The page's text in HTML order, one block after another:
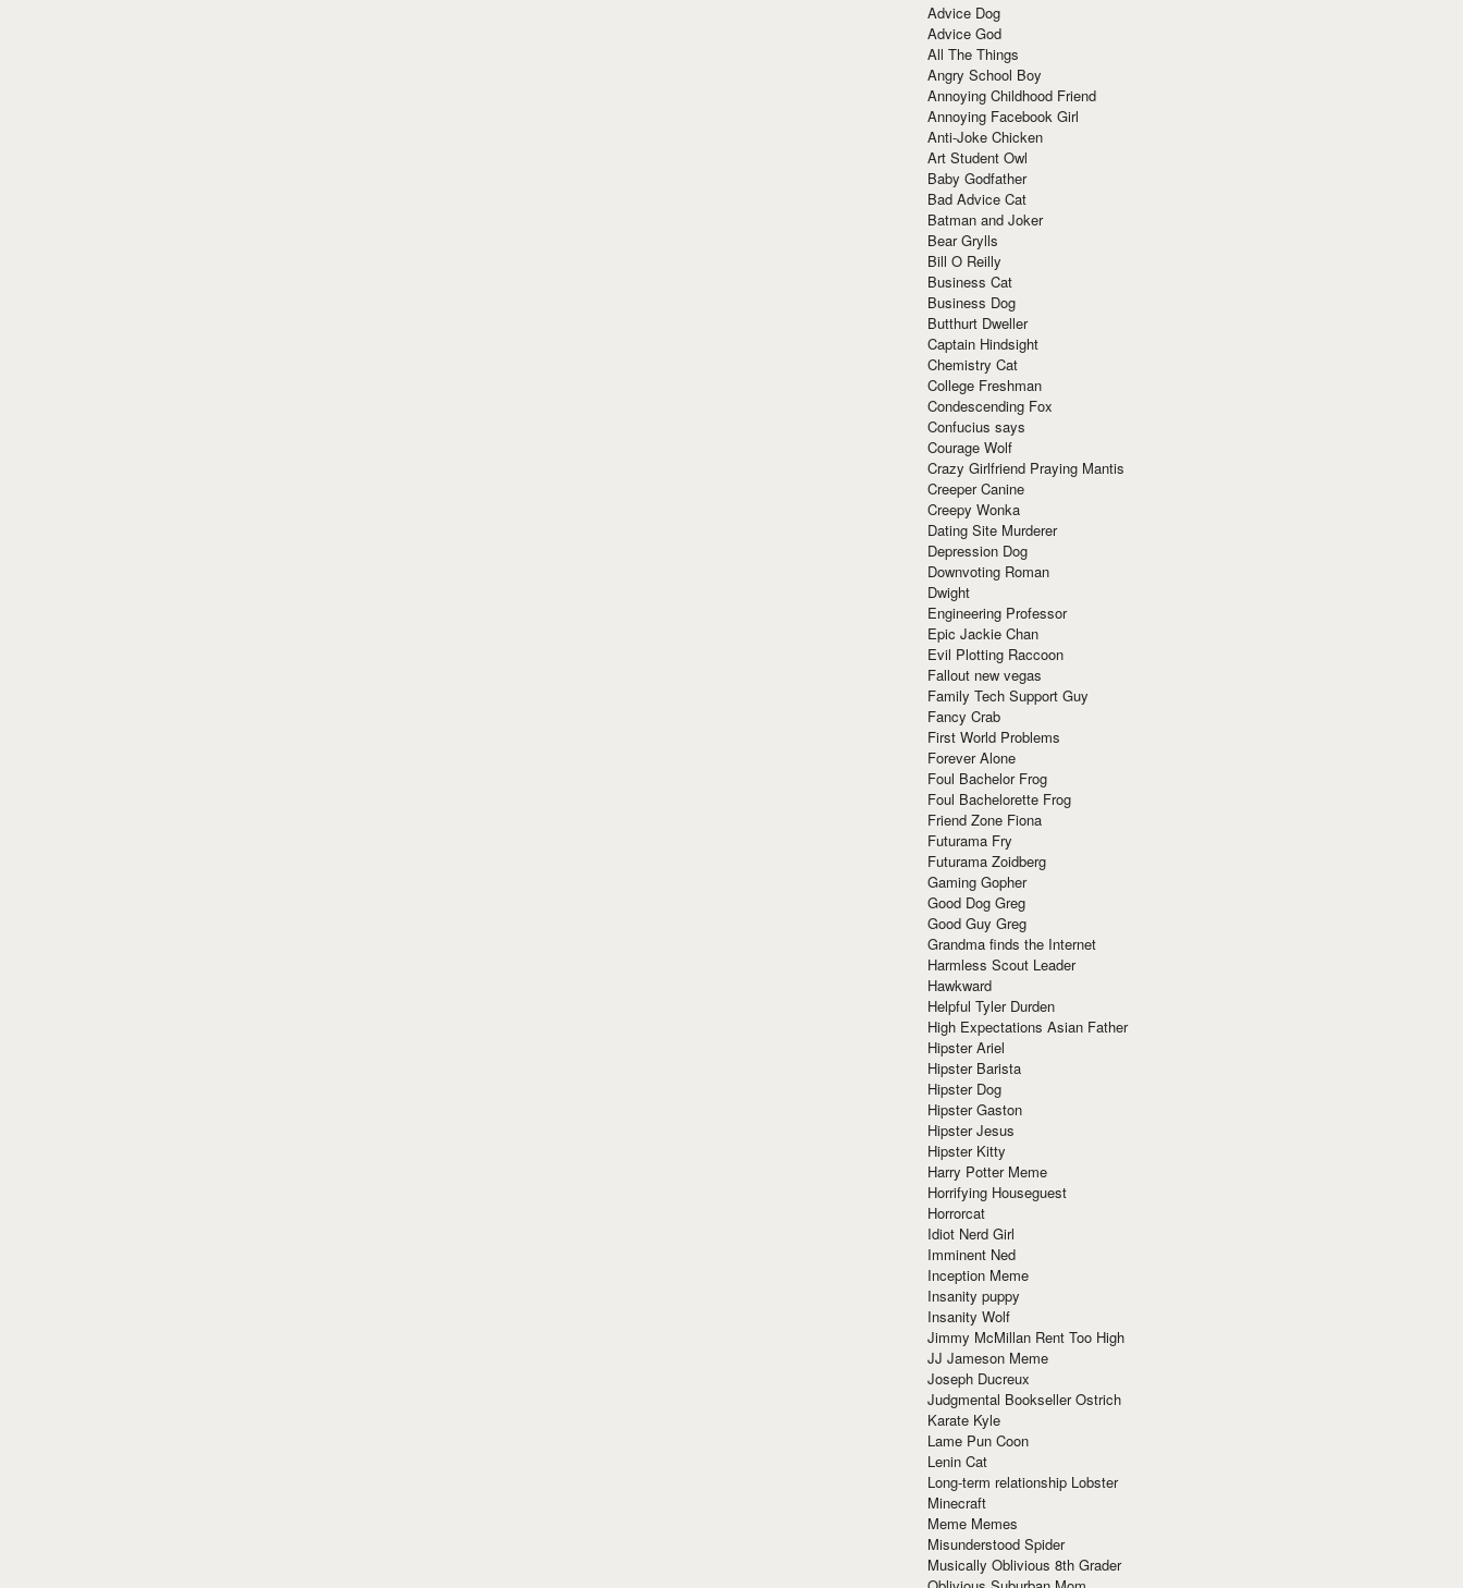
Advice Dog
Advice God
All The Things
Angry School Boy
Annoying Childhood Friend
Annoying Facebook Girl
Anti-Joke Chicken
Art Student Owl
Baby Godfather
Bad Advice Cat
Batman and Joker
Bear Grylls
Bill O Reilly
Business Cat
Business Dog
Butthurt Dweller
Captain Hindsight
Chemistry Cat
College Freshman
Condescending Fox
Confucius says
Courage Wolf
Crazy Girlfriend Praying Mantis
Creeper Canine
Creepy Wonka
Dating Site Murderer
Depression Dog
Downvoting Roman
Dwight
Engineering Professor
Epic Jackie Chan
Evil Plotting Raccoon
Fallout new vegas
Family Tech Support Guy
Fancy Crab
First World Problems
Forever Alone
Foul Bachelor Frog
Foul Bachelorette Frog
Friend Zone Fiona
Futurama Fry
Futurama Zoidberg
Gaming Gopher
Good Dog Greg
Good Guy Greg
Grandma finds the Internet
Harmless Scout Leader
Hawkward
Helpful Tyler Durden
High Expectations Asian Father
Hipster Ariel
Hipster Barista
Hipster Dog
Hipster Gaston
Hipster Jesus
Hipster Kitty
Harry Potter Meme
Horrifying Houseguest
Horrorcat
Idiot Nerd Girl
Imminent Ned
Inception Meme
Insanity puppy
Insanity Wolf
Jimmy McMillan Rent Too High
JJ Jameson Meme
Joseph Ducreux
Judgmental Bookseller Ostrich
Karate Kyle
Lame Pun Coon
Lenin Cat
Long-term relationship Lobster
Minecraft
Meme Memes
Misunderstood Spider
Musically Oblivious 8th Grader